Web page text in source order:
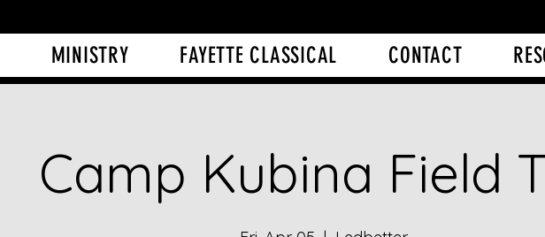
MINISTRY FAYETTE CLASSICAL CONTACT
Camp Kubina Field